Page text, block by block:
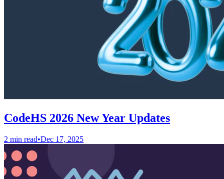
CodeHS 2026 New Year Updates
2 min read•Dec 17, 2025